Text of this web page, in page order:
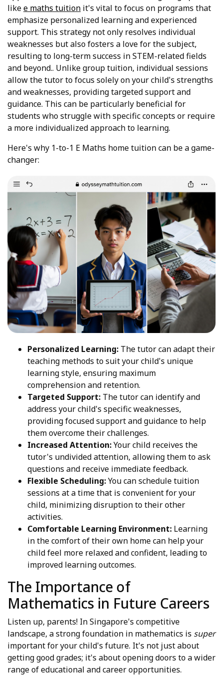
likee maths tuition it's vital to focus on programs that
emphasize personalized learning and experienced
support. This strategy not only resolves individual
weaknesses but also fosters a love for the subject,
resulting to long-term success in STEM-related fields
and beyond.. Unlike group tuition, individual sessions
allow the tutor to focus solely on your child's strengths
and weaknesses, providing targeted support and
guidance. This can be particularly beneficial for
students who struggle with specific concepts or require
a more individualized approach to learning.
Here's why 1-to-1 E Maths home tuition can be a game-
changer:
Personalized Learning: The tutor can adapt their
teaching methods to suit your child's unique
learning style, ensuring maximum
comprehension and retention.
Targeted Support: The tutor can identify and
address your child's specific weaknesses,
providing focused support and guidance to help
them overcome their challenges.
Increased Attention:Your child receives the
tutor's undivided attention, allowing them to ask
questions and receive immediate feedback.
Flexible Scheduling:You can schedule tuition
sessions at a time that is convenient for your
child, minimizing disruption to their other
activities.
Comfortable Learning Environment: Learning
in the comfort of their own home can help your
child feel more relaxed and confident, leading to
improved learning outcomes.
The Importance of
Mathematics in Future Careers
Listen up, parents! In Singapore's competitive
landscape, a strong foundation in mathematics is super
important for your child's future. It's not just about
getting good grades; it's about opening doors to a wider
range of educational and career opportunities.